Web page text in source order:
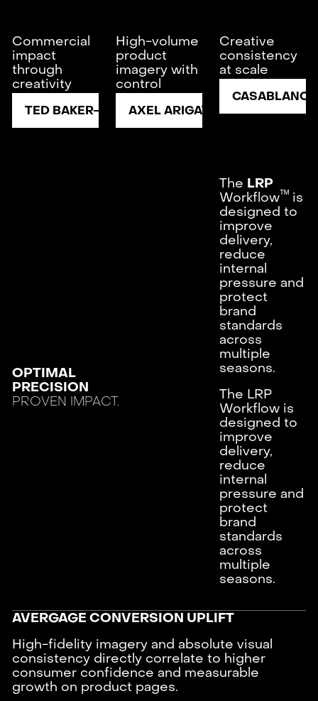
Commercial
impact
through
creativity
TED BAKER
High-volume
product
imagery with
control
AXEL ARIGATO
Creative
consistency
at scale
CASABLANCA
OPTIMAL
PRECISION
PROVEN IMPACT.
The LRP
Workflowᵀᴹ is
designed to
improve
delivery,
reduce
internal
pressure and
protect
brand
standards
across
multiple
seasons.
The LRP
Workflow is
designed to
improve
delivery,
reduce
internal
pressure and
protect
brand
standards
across
multiple
seasons.
AVERGAGE CONVERSION UPLIFT
High-fidelity imagery and absolute visual
consistency directly correlate to higher
consumer confidence and measurable
growth on product pages.